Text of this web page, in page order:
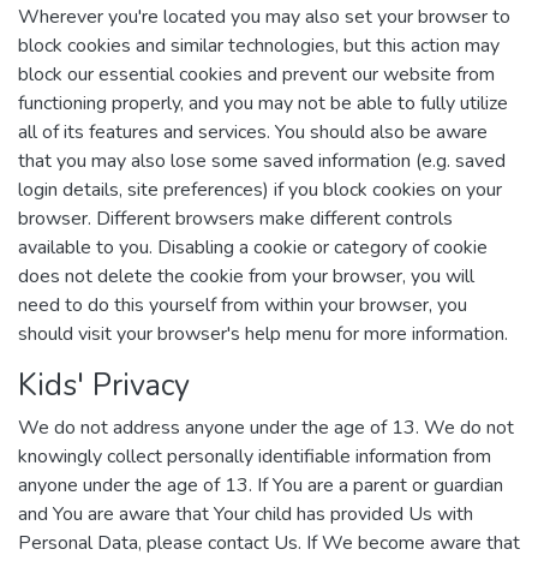
Wherever you're located you may also set your browser to
block cookies and similar technologies, but this action may
block our essential cookies and prevent our website from
functioning properly, and you may not be able to fully utilize
all of its features and services. You should also be aware
that you may also lose some saved information (e.g. saved
login details, site preferences) if you block cookies on your
browser. Different browsers make different controls
available to you. Disabling a cookie or category of cookie
does not delete the cookie from your browser, you will
need to do this yourself from within your browser, you
should visit your browser's help menu for more information.
Kids' Privacy
We do not address anyone under the age of 13. We do not
knowingly collect personally identifiable information from
anyone under the age of 13. If You are a parent or guardian
and You are aware that Your child has provided Us with
Personal Data, please contact Us. If We become aware that